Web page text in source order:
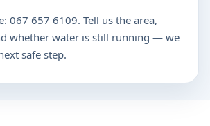
067 657 6109. Tell us the area,
whether water is still running — we
safe step.